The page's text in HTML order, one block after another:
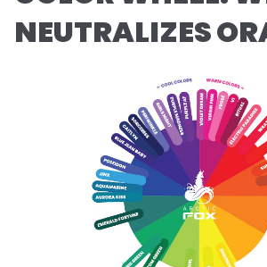
NEUTRALIZES